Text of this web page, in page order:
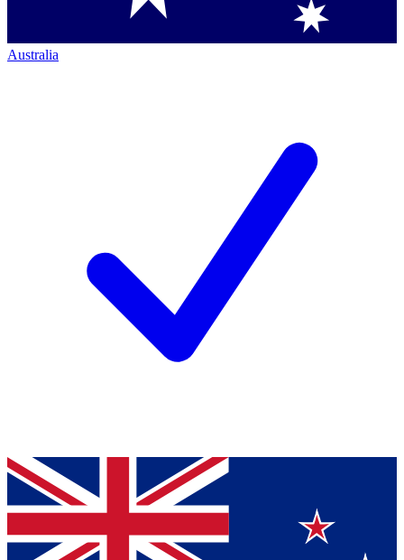
Australia